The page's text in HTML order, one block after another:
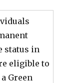
status in
eligible to
Green